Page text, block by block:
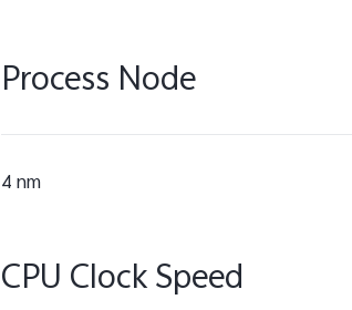
Process Node
4 nm
CPU Clock Speed